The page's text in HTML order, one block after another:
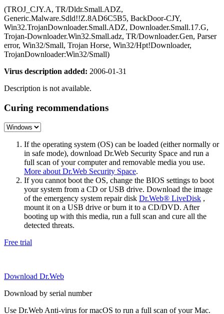
(TROJ_CJY.A, TR/Dldr.Small.ADZ,
Generic.Malware.Sdld!!Z.8AD6C5B5, BackDoor-CJY,
Win32.TrojanDownloader.Small.ADZ, Downloader.Small.17.G,
Trojan-Downloader.Win32.Small.adz, TR/Downloader.Gen, Parser
error, Win32/Small, Trojan Horse, Win32/Hpt!Downloader,
TrojanDownloader:Win32/Small)
Virus description added: 2006-01-31
Description is not available.
Curing recommendations
If the operating system (OS) can be loaded (either normally or
in safe mode), download Dr.Web Security Space and run a
full scan of your computer and removable media you use.
More about Dr.Web Security Space.
If you cannot boot the OS, change the BIOS settings to boot
your system from a CD or USB drive. Download the image
of the emergency system repair disk Dr.Web® LiveDisk ,
mount it on a USB drive or burn it to a CD/DVD. After
booting up with this media, run a full scan and cure all the
detected threats.
Free trial
Download Dr.Web
Download by serial number
Use Dr.Web Anti-virus for macOS to run a full scan of your Mac.